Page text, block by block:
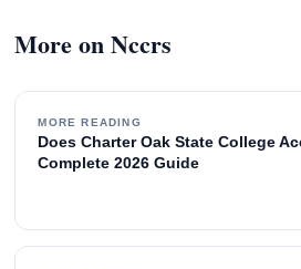
More on Nccrs
MORE READING
Does Charter Oak State College
Complete 2026 Guide